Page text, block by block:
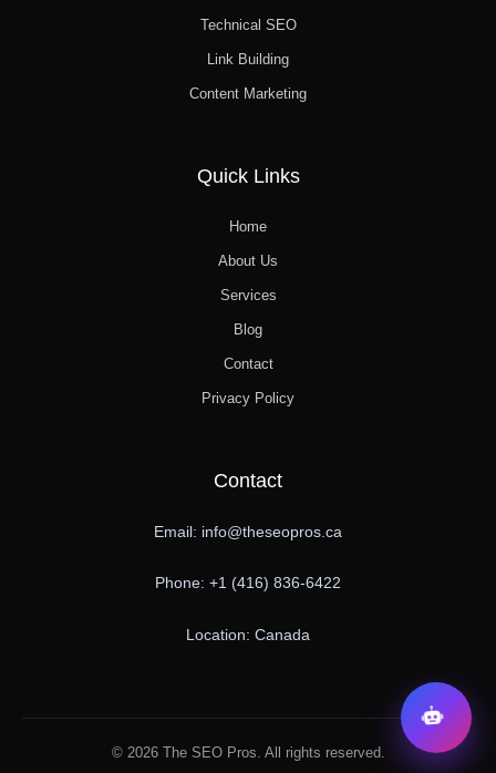
Technical SEO
Link Building
Content Marketing
Quick Links
Home
About Us
Services
Blog
Contact
Privacy Policy
Contact
Email: info@theseopros.ca
Phone: +1 (416) 836-6422
Location: Canada
© 2026 The SEO Pros. All rights reserved.